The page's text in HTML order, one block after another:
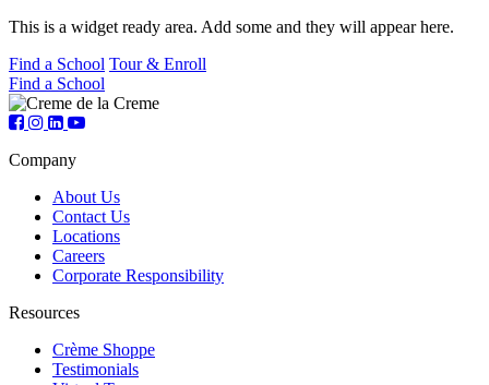
This is a widget ready area. Add some and they will appear here.
Find a School Tour & Enroll
Find a School
Company
About Us
Contact Us
Locations
Careers
Corporate Responsibility
Resources
Crème Shoppe
Testimonials